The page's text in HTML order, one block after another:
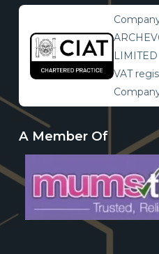
LIMITED
VAT
A Member Of